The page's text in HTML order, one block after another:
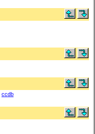
ccdb